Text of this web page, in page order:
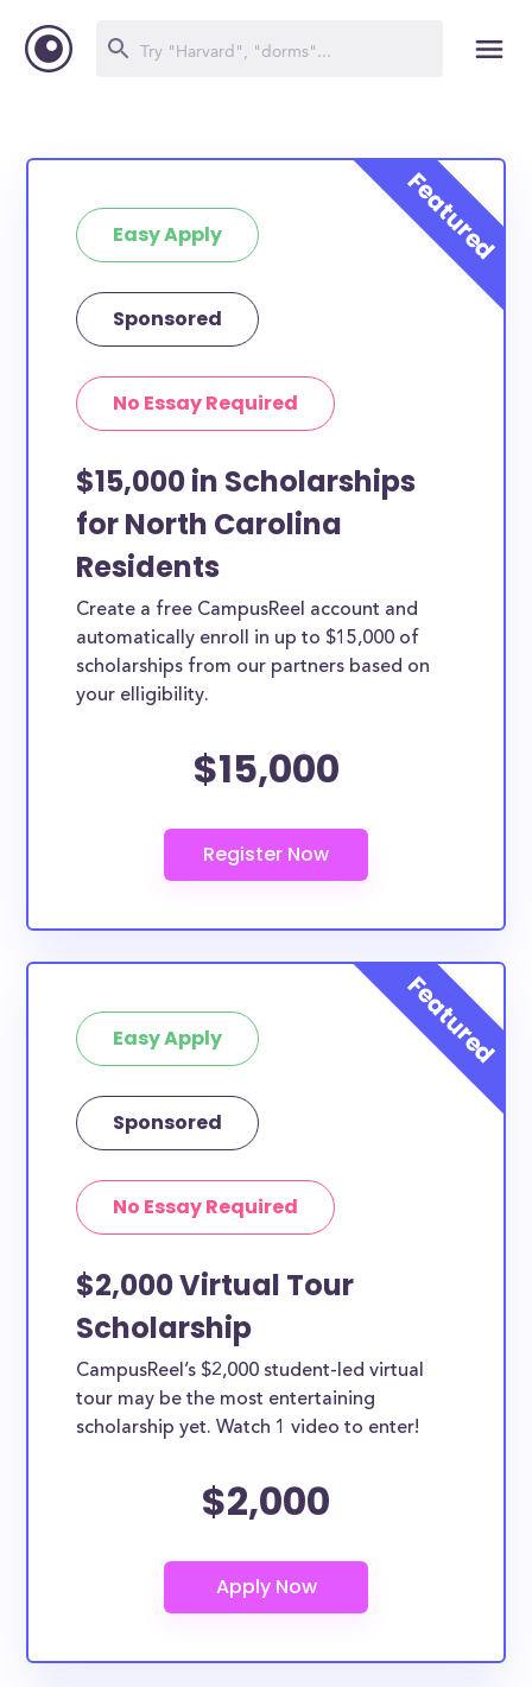
Easy Apply
Sponsored
No Essay Required
$15,000 in Scholarships
for North Carolina
Residents
Create a free CampusReel account and
automatically enroll in up to $15,000 of
scholarships from our partners based on
your elligibility.
$15,000
Easy Apply
Sponsored
No Essay Required
$2,000 Virtual Tour
Scholarship
CampusReel’s $2,000 student-led virtual
tour may be the most entertaining
scholarship yet. Watch 1 video to enter!
$2,000